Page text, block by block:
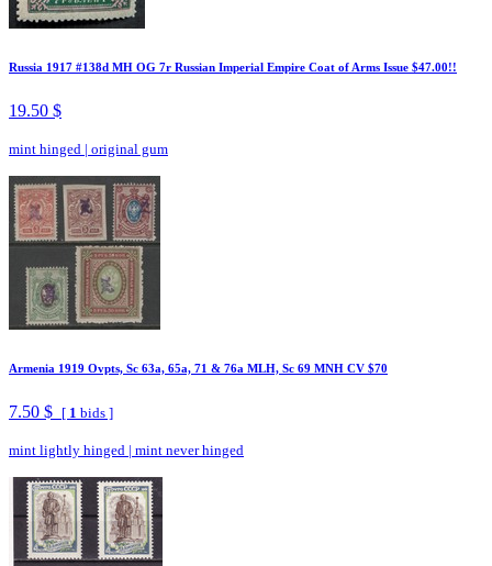
Russia 1917 #138d MH OG 7r Russian Imperial Empire Coat of Arms Issue $47.00!!
19.50 $
mint hinged | original gum
Armenia 1919 Ovpts, Sc 63a, 65a, 71 & 76a MLH, Sc 69 MNH CV $70
7.50 $ [ 1 bids ]
mint lightly hinged | mint never hinged